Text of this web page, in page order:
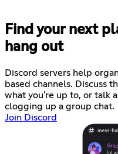
Find your next
hang out
Discord servers help
based channels. Discuss
what you're up to, or talk
clogging up a group chat.
Join Discord